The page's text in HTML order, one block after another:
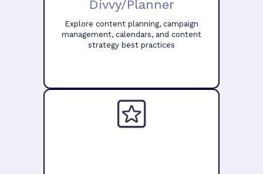
Divvy/Planner
Explore content planning, campaign
management, calendars, and content
strategy best practices